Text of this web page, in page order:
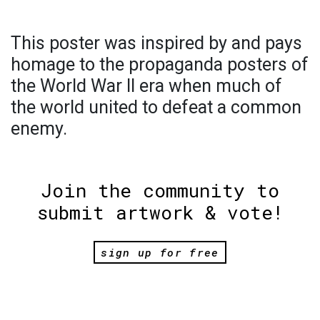
This poster was inspired by and pays
homage to the propaganda posters of
the World War II era when much of
the world united to defeat a common
enemy.
Join the community to
submit artwork & vote!
sign up for free